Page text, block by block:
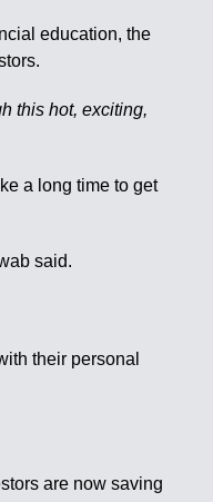
education, the
this hot, exciting,
a long time to get
said.
their personal
are now saving